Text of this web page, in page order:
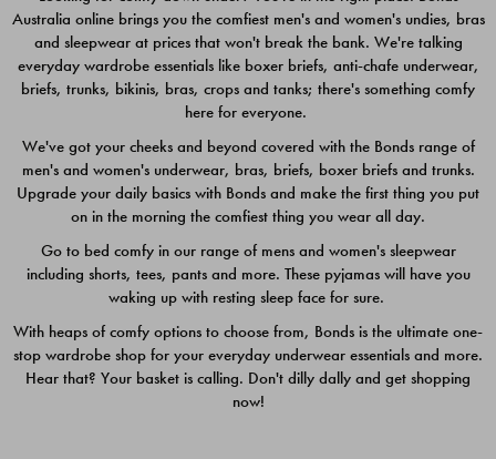
$49.00
$39.00
Quick Add
Australia online brings you the comfiest men's and women's undies, bras
and sleepwear at prices that won't break the bank. We're talking
everyday wardrobe essentials like boxer briefs, anti-chafe underwear,
briefs, trunks, bikinis, bras, crops and tanks; there's something comfy
here for everyone.
We've got your cheeks and beyond covered with the Bonds range of
men's and women's underwear, bras, briefs, boxer briefs and trunks.
Upgrade your daily basics with Bonds and make the first thing you put
on in the morning the comfiest thing you wear all day.
Go to bed comfy in our range of mens and women's sleepwear
including shorts, tees, pants and more. These pyjamas will have you
waking up with resting sleep face for sure.
With heaps of comfy options to choose from, Bonds is the ultimate one-
stop wardrobe shop for your everyday underwear essentials and more.
Hear that? Your basket is calling. Don't dilly dally and get shopping
now!